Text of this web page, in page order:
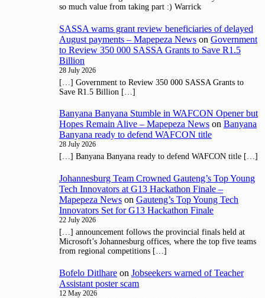
so much value from taking part :) Warrick
SASSA warns grant review beneficiaries of delayed
August payments – Mapepeza News on Government
to Review 350 000 SASSA Grants to Save R1.5
Billion
28 July 2026
[…] Government to Review 350 000 SASSA Grants to
Save R1.5 Billion […]
Banyana Banyana Stumble in WAFCON Opener but
Hopes Remain Alive – Mapepeza News on Banyana
Banyana ready to defend WAFCON title
28 July 2026
[…] Banyana Banyana ready to defend WAFCON title […]
Johannesburg Team Crowned Gauteng’s Top Young
Tech Innovators at G13 Hackathon Finale –
Mapepeza News on Gauteng’s Top Young Tech
Innovators Set for G13 Hackathon Finale
22 July 2026
[…] announcement follows the provincial finals held at
Microsoft’s Johannesburg offices, where the top five teams
from regional competitions […]
Bofelo Ditlhare on Jobseekers warned of Teacher
Assistant poster scam
12 May 2026